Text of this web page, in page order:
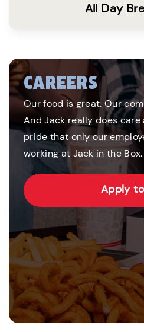
All Day
CAREERS
Our food is great. Our
And Jack really does care
pride that only our
working at Jack in the Box.
Apply